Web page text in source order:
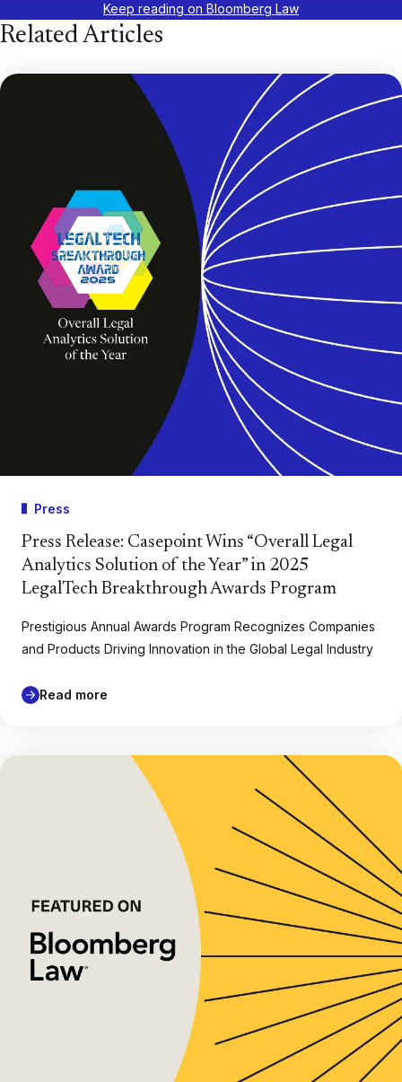
Keep reading on Bloomberg Law
Related Articles
Press
Press Release: Casepoint Wins “Overall Legal
Analytics Solution of the Year” in 2025
LegalTech Breakthrough Awards Program
Prestigious Annual Awards Program Recognizes Companies
and Products Driving Innovation in the Global Legal Industry
Read more